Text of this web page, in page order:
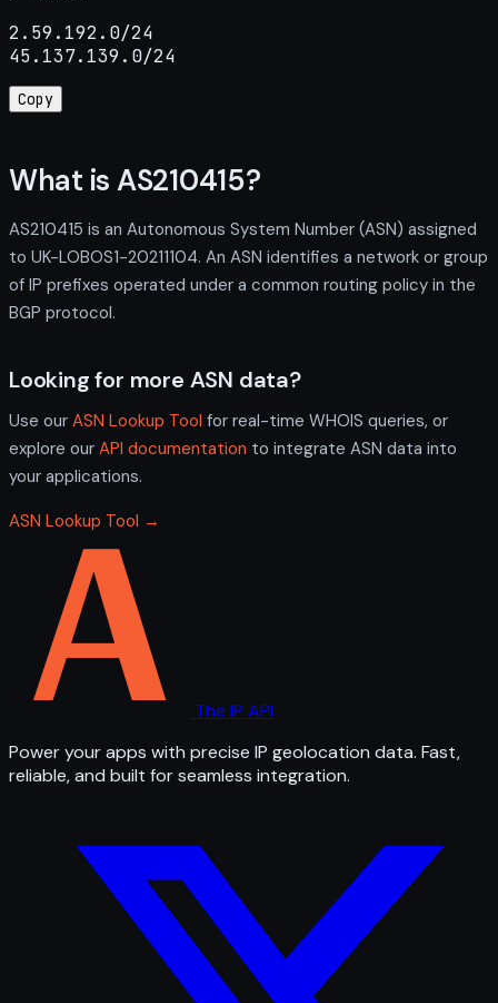
2.59.192.0/24
45.137.139.0/24
Copy
What is AS210415?
AS210415 is an Autonomous System Number (ASN) assigned
to UK-LOBOS1-20211104. An ASN identifies a network or group
of IP prefixes operated under a common routing policy in the
BGP protocol.
Looking for more ASN data?
Use our ASN Lookup Tool for real-time WHOIS queries, or
explore our API documentation to integrate ASN data into
your applications.
ASN Lookup Tool →
The IP API
Power your apps with precise IP geolocation data. Fast,
reliable, and built for seamless integration.